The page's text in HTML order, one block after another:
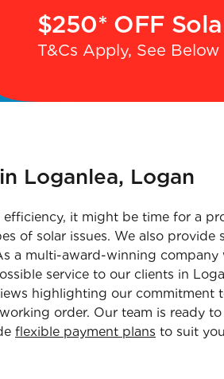
$250* OFF
T&Cs Apply, See Below
Loganlea, Logan
it might be time for a
of solar issues. We also provide
a multi-award-winning
service to our clients in
highlighting our commitment
order. Our team is ready
flexible payment plans to suit